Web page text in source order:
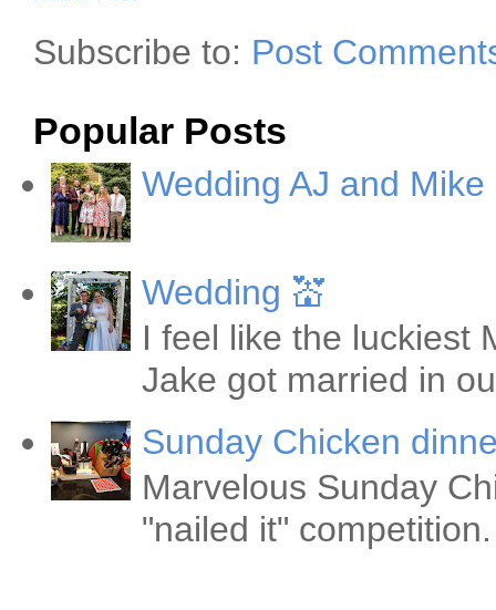
Subscribe to: Post
Popular Posts
Wedding AJ and
Wedding 💒
I feel like the luckiest
Jake got married in
Sunday Chicken
Marvelous Sunday
"nailed it"